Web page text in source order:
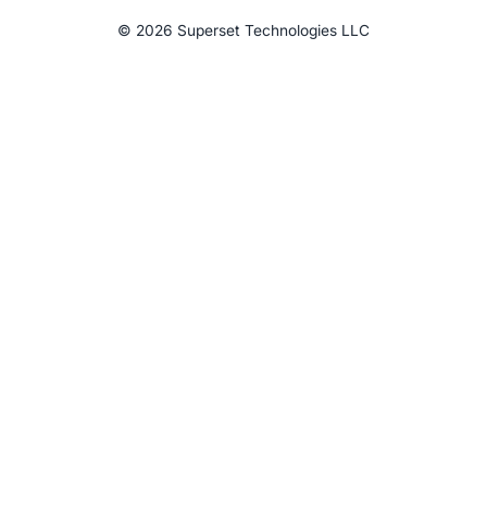
© 2026 Superset Technologies LLC